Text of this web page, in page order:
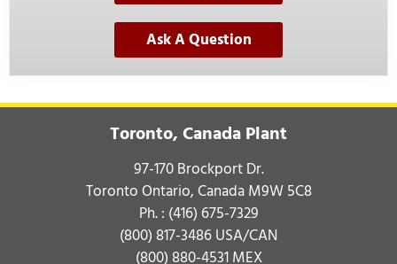
Ask A Question
Toronto, Canada Plant
97-170 Brockport Dr.
Toronto Ontario, Canada M9W 5C8
Ph. : (416) 675-7329
(800) 817-3486USA/CAN
(800) 880-4531MEX